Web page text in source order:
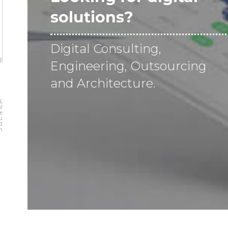
solutions?
Digital Consulting,
Engineering, Outsourcing
and Architecture.